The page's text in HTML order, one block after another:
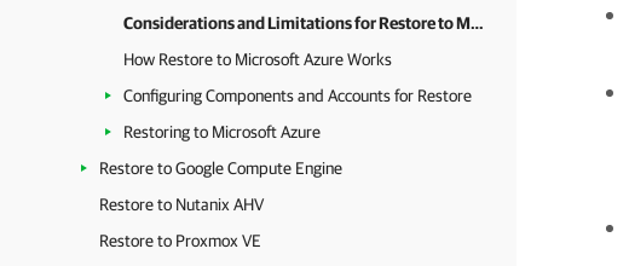
Considerations and Limitations for Restore to Microsoft Azure
How Restore to Microsoft Azure Works
Configuring Components and Accounts for Restore
Restoring to Microsoft Azure
Restore to Google Compute Engine
Restore to Nutanix AHV
Restore to Proxmox VE